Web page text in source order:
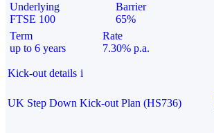
Underlying
FTSE 100
Barrier
65%
Term
up to 6 years
Rate
7.30% p.a.
Kick-out details i
UK Step Down Kick-out Plan (HS736)